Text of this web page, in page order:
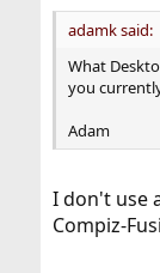
adamk said:
What
you
Adam
I don't use
Compiz-